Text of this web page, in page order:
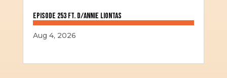
Episode 253 ft. D/Annie Liontas
Aug 4, 2026